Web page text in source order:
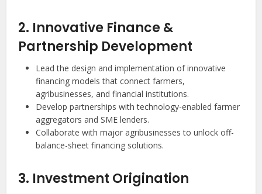
2. Innovative Finance &
Partnership Development
Lead the design and implementation of innovative
financing models that connect farmers,
agribusinesses, and financial institutions.
Develop partnerships with technology-enabled farmer
aggregators and SME lenders.
Collaborate with major agribusinesses to unlock off-
balance-sheet financing solutions.
3. Investment Origination